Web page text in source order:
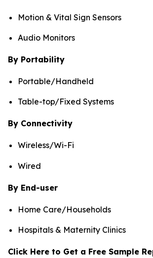
Motion & Vital Sign Sensors
Audio Monitors
By Portability
Portable/Handheld
Table-top/Fixed Systems
By Connectivity
Wireless/Wi-Fi
Wired
By End-user
Home Care/Households
Hospitals & Maternity Clinics
Click Here to Get a Free Sample